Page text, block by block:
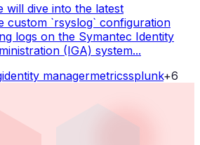
will dive into the latest
custom `rsyslog` configuration
logs on the Symantec Identity
(IGA) system...
identity managermetricssplunk+6